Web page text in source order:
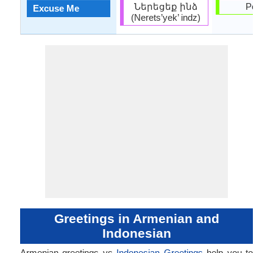
Excuse Me
Ներեցեք ինձ
(Nerets’yek’ indz)
Greetings in Armenian and
Indonesian